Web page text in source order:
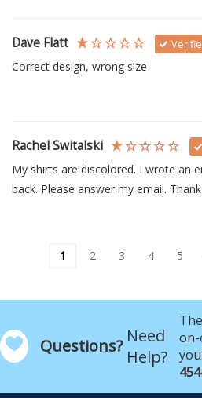
Dave Flatt
Correct design, wrong size
Rachel Switalski
My shirts are discolored. I wrote an
back. Please answer my email.
1 2 3 4 5
Questions? Need
Help?
on-